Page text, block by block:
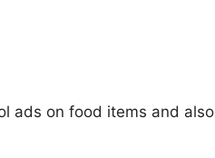
ads on food items and also